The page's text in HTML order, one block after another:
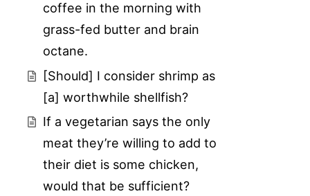
coffee in the morning with
grass-fed butter and brain
octane.
[Should] I consider shrimp as
[a] worthwhile shellfish?
If a vegetarian says the only
meat they’re willing to add to
their diet is some chicken,
would that be sufficient?